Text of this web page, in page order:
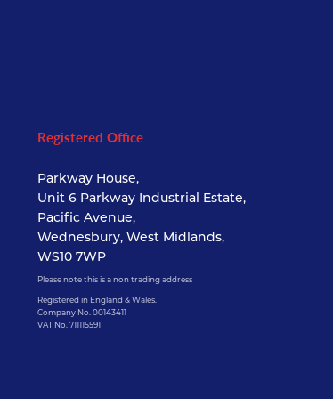
Registered Office
Parkway House,
Unit 6 Parkway Industrial Estate,
Pacific Avenue,
Wednesbury, West Midlands,
WS10 7WP
Please note this is a non trading address
Registered in England & Wales.
Company No. 00143411
VAT No. 711115591